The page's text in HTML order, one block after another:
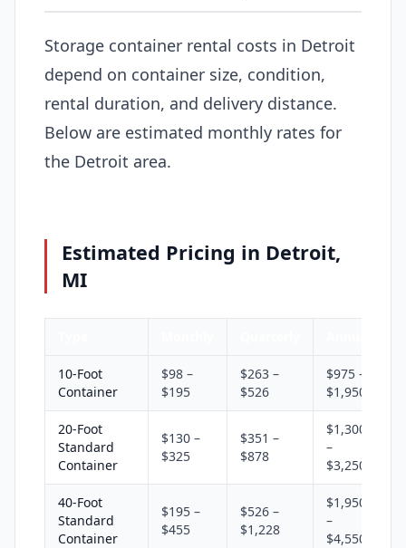
Storage container rental costs in Detroit
depend on container size, condition,
rental duration, and delivery distance.
Below are estimated monthly rates for
the Detroit area.
Estimated Pricing in Detroit,
MI
10-Foot
Container
$98 –
$195
$263 –
$526
$975 –
$1,950
20-Foot
Standard
Container
$130 –
$325
$351 –
$878
$1,300
–
$3,250
40-Foot
Standard
Container
$195 –
$455
$526 –
$1,228
$1,950
–
$4,550